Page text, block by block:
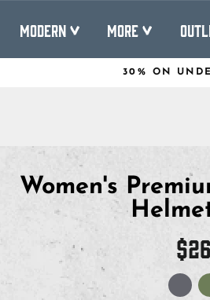
MODERN MORE
30% ON
Women's